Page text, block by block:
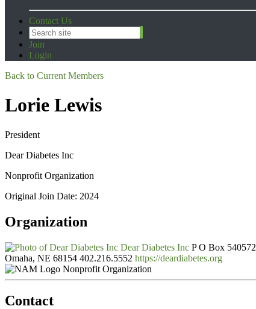
Contact Us
Join
Login
Back to Current Members
Lorie Lewis
President
Dear Diabetes Inc
Nonprofit Organization
Original Join Date: 2024
Organization
Dear Diabetes Inc P O Box 540572
Omaha, NE 68154 402.216.5552 https://deardiabetes.org
Nonprofit Organization
Contact